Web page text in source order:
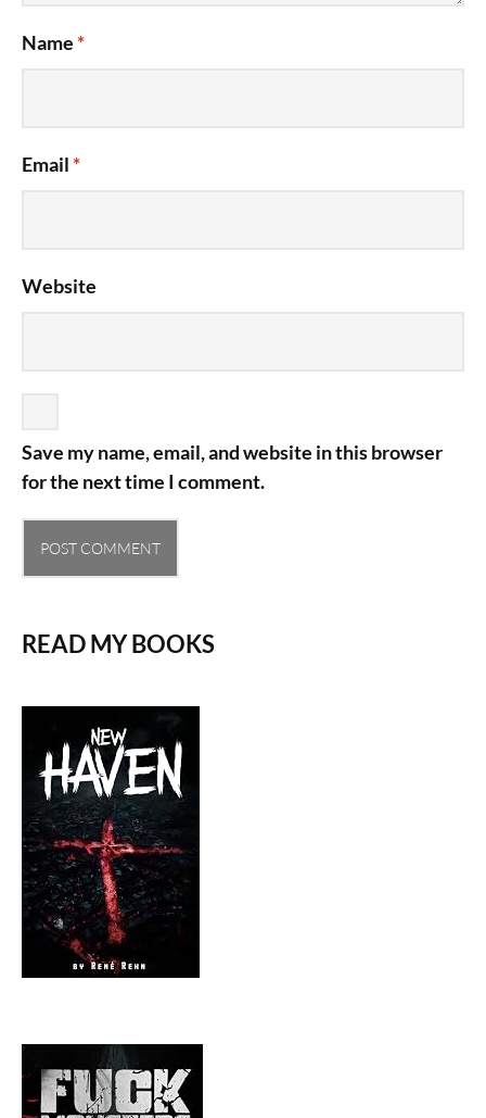
Name *
Email *
Website
Save my name, email, and website in this browser
for the next time I comment.
READ MY BOOKS